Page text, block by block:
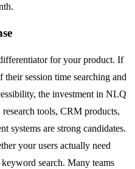
for your product. If
session time searching and
the investment in NLQ
tools, CRM products,
systems are strong candidates.
your users actually need
search. Many teams